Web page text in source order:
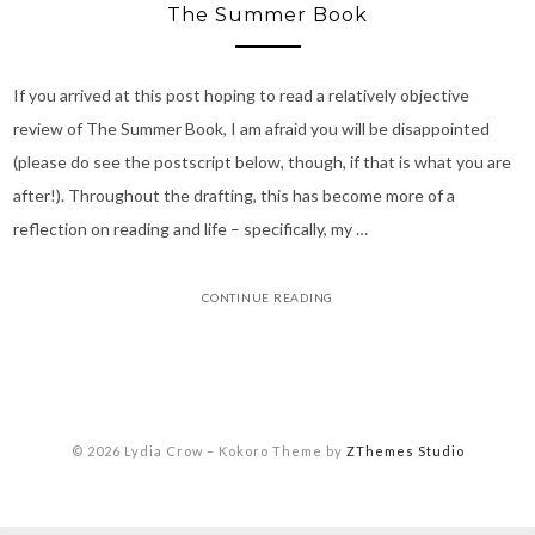
The Summer Book
If you arrived at this post hoping to read a relatively objective
review of The Summer Book, I am afraid you will be disappointed
(please do see the postscript below, though, if that is what you are
after!). Throughout the drafting, this has become more of a
reflection on reading and life – specifically, my …
CONTINUE READING
© 2026 Lydia Crow – Kokoro Theme by ZThemes Studio